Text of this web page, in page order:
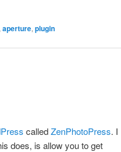
aperture, plugin
calledZenPhotoPress. I
does, is allow you to get